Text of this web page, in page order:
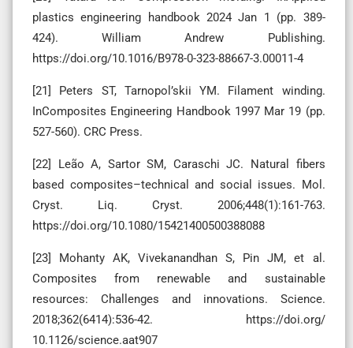
plastics engineering handbook 2024 Jan 1 (pp. 389-
424). William Andrew Publishing.
https://doi.org/10.1016/B978-0-323-88667-3.00011-4
[21] Peters ST, Tarnopol’skii YM. Filament winding.
InComposites Engineering Handbook 1997 Mar 19 (pp.
527-560). CRC Press.
[22] Leão A, Sartor SM, Caraschi JC. Natural fibers
based composites–technical and social issues. Mol.
Cryst. Liq. Cryst. 2006;448(1):161-763.
https://doi.org/10.1080/15421400500388088
[23] Mohanty AK, Vivekanandhan S, Pin JM, et al.
Composites from renewable and sustainable
resources: Challenges and innovations. Science.
2018;362(6414):536-42. https://doi.org/
10.1126/science.aat907